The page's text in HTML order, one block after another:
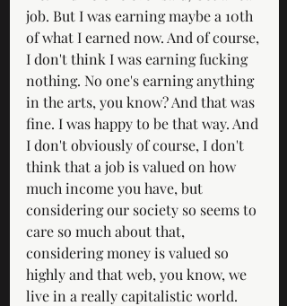
job. But I was earning maybe a 10th
of what I earned now. And of course,
I don't think I was earning fucking
nothing. No one's earning anything
in the arts, you know? And that was
fine. I was happy to be that way. And
I don't obviously of course, I don't
think that a job is valued on how
much income you have, but
considering our society so seems to
care so much about that,
considering money is valued so
highly and that web, you know, we
live in a really capitalistic world.